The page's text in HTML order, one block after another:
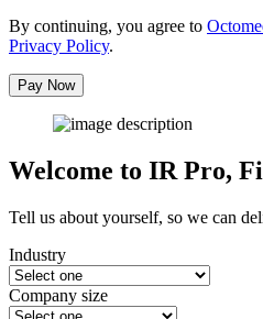
By continuing, you agree to
Privacy Policy.
Pay Now
Welcome to IR Pro,
Tell us about yourself, so we can
Industry
Company size